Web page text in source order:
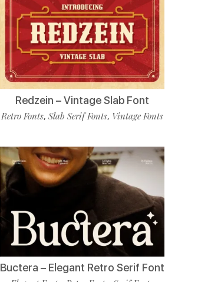
Redzein – Vintage Slab Font
Retro Fonts, Slab Serif Fonts, Vintage Fonts
Buctera – Elegant Retro Serif Font